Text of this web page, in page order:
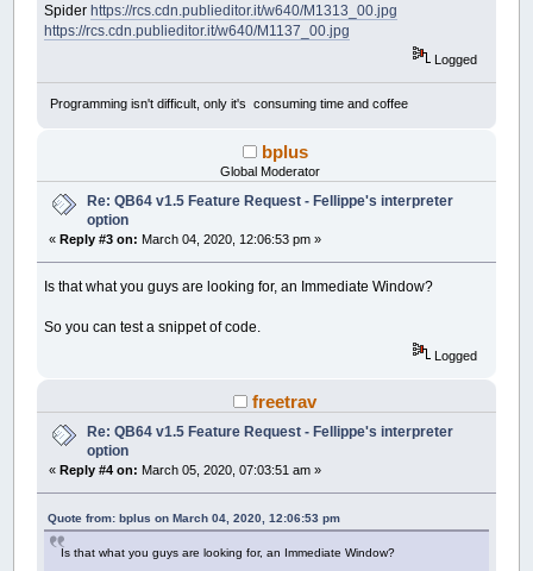
Spiderhttps://rcs.cdn.publieditor.it/w640/M1313_00.jpg
https://rcs.cdn.publieditor.it/w640/M1137_00.jpg
Logged
Programming isn't difficult, only it's consuming time and coffee
bplus
Global Moderator
Re: QB64 v1.5 Feature Request - Fellippe's interpreter
option
« Reply #3 on: March 04, 2020, 12:06:53 pm »
Is that what you guys are looking for, an Immediate Window?
So you can test a snippet of code.
Logged
freetrav
Re: QB64 v1.5 Feature Request - Fellippe's interpreter
option
« Reply #4 on: March 05, 2020, 07:03:51 am »
Quote from: bplus on March 04, 2020, 12:06:53 pm
Is that what you guys are looking for, an Immediate Window?